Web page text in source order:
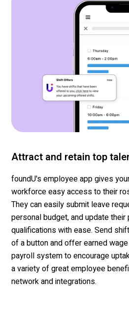
Attract and retain top
foundU'semployee app gives
workforce easy access to their
They can easily submit leave
personal budget,andupdatetheir
qualificationswith ease. Send
of a button and offer earned
payroll system to encourage
a variety of great employee
network and integrations.